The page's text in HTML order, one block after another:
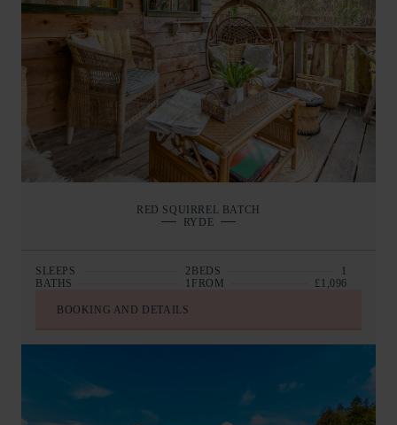
RED SQUIRREL BATCH
RYDE
SLEEPS 2 BEDS
1
BATHS
1 FROM £1,096
BOOKING AND DETAILS